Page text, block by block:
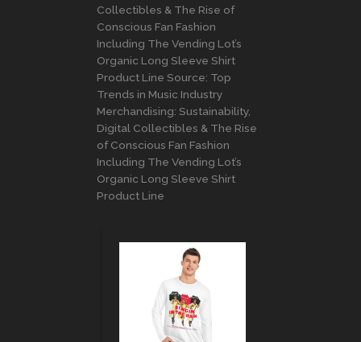
Collectibles & The Rise of
Conscious Fan Fashion
Including The Vending Lot’s
Organic Long Sleeve Shirt
Product Line Source: Top
Trends in Music Industry
Merchandising: Sustainability,
Digital Collectibles & The Rise
of Conscious Fan Fashion
Including The Vending Lot’s
Organic Long Sleeve Shirt
Product Line